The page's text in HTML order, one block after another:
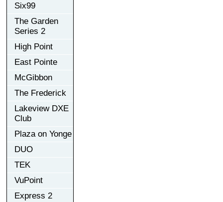
Six99
The Garden
Series 2
High Point
East Pointe
McGibbon
The Frederick
Lakeview DXE
Club
Plaza on Yonge
DUO
TEK
VuPoint
Express 2